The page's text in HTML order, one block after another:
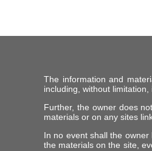
The information and
including, without
Further, the owner does
materials or on any sites
In no event shall the
the materials on the site,